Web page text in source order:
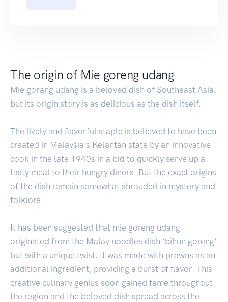
The origin of Mie goreng udang
Mie gorang udang is a beloved dish of Southeast Asia,
but its origin story is as delicious as the dish itself.
The lively and flavorful staple is believed to have been
created in Malaysia’s Kelantan state by an innovative
cook in the late 1940s in a bid to quickly serve up a
tasty meal to their hungry diners. But the exact origins
of the dish remain somewhat shrouded in mystery and
folklore.
It has been suggested that mie goreng udang
originated from the Malay noodles dish ‘bihun goreng’
but with a unique twist. It was made with prawns as an
additional ingredient, providing a burst of flavor. This
creative culinary genius soon gained fame throughout
the region and the beloved dish spread across the